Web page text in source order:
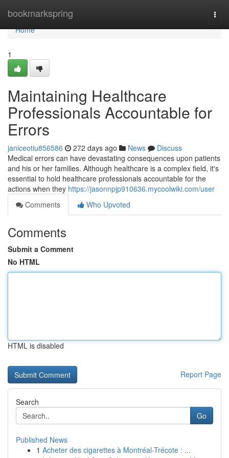
bookmarkspring
Home
Home
1
Maintaining Healthcare
Professionals Accountable for
Errors
janiceotiu856586 272 days ago News
Discuss
Medical errors can have devastating consequences upon patients
and his or her families. Although healthcare is a complex field, it's
essential to hold healthcare professionals accountable for the
actions when they https://jasonnpjp910636.mycoolwiki.com/user
Comments
Who Upvoted
Comments
Submit a Comment
No HTML
HTML is disabled
Report Page
Search
Go
Published News
1 Acheter des cigarettes à Montréal-Trécote : ...